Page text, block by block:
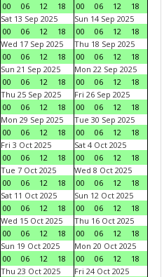
00
06 12 18
00
06 12
18
Sat 13 Sep 2025
00
06 12 18
Sun 14 Sep 2025
00
06 12
18
Wed 17 Sep 2025
00
06 12 18
Thu 18 Sep 2025
00
06 12
18
Sun 21 Sep 2025
00
06 12 18
Mon 22 Sep 2025
00
06 12
18
Thu 25 Sep 2025
00
06 12 18
Fri 26 Sep 2025
00
06 12
18
Mon 29 Sep 2025
00
06 12 18
Tue 30 Sep 2025
00
06 12
18
Fri 3 Oct 2025
00
06 12 18
Sat 4 Oct 2025
00
06 12
18
Tue 7 Oct 2025
00
06 12 18
Wed 8 Oct 2025
00
06 12
18
Sat 11 Oct 2025
00
06 12 18
Sun 12 Oct 2025
00
06 12
18
Wed 15 Oct 2025
00
06 12 18
Thu 16 Oct 2025
00
06 12
18
Sun 19 Oct 2025
00
06 12 18
Mon 20 Oct 2025
00
06 12
18
Thu 23 Oct 2025
Fri 24 Oct 2025